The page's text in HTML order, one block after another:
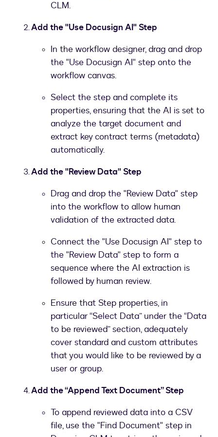
CLM.
Add the "Use Docusign AI" Step
In the workflow designer, drag and drop
the "Use Docusign AI" step onto the
workflow canvas.
Select the step and complete its
properties, ensuring that the AI is set to
analyze the target document and
extract key contract terms (metadata)
automatically.
Add the "Review Data" Step
Drag and drop the "Review Data" step
into the workflow to allow human
validation of the extracted data.
Connect the "Use Docusign AI" step to
the "Review Data" step to form a
sequence where the AI extraction is
followed by human review.
Ensure that Step properties, in
particular “Select Data” under the “Data
to be reviewed” section, adequately
cover standard and custom attributes
that you would like to be reviewed by a
user or group.
Add the “Append Text Document” Step
To append reviewed data into a CSV
file, use the "Find Document" step in